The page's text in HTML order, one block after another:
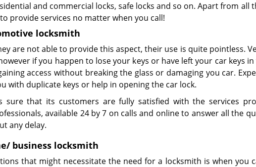
and commercial locks, safe locks and so on. Apart from all
provide services no matter when you call!
locksmith
are not able to provide this aspect, their use is quite pointless.
if you happen to lose your keys or have left your car keys
access without breaking the glass or damaging you car.
with duplicate keys or help in opening the car lock.
sure that its customers are fully satisfied with the services
available 24 by 7 on calls and online to answer all the
any delay.
business locksmith
that might necessitate the need for a locksmith is when you